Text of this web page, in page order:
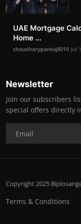
UAE Mortgage
Home ...
chaudharypankaj8010 Jul
Newsletter
Join our subscribers
special offers directly
Copyright 2025
Terms & Conditions